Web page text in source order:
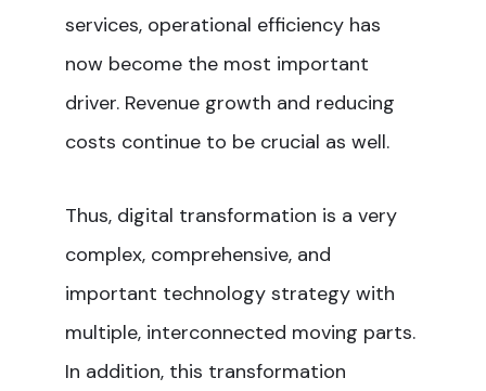
services, operational efficiency has
now become the most important
driver. Revenue growth and reducing
costs continue to be crucial as well.
Thus, digital transformation is a very
complex, comprehensive, and
important technology strategy with
multiple, interconnected moving parts.
In addition, this transformation